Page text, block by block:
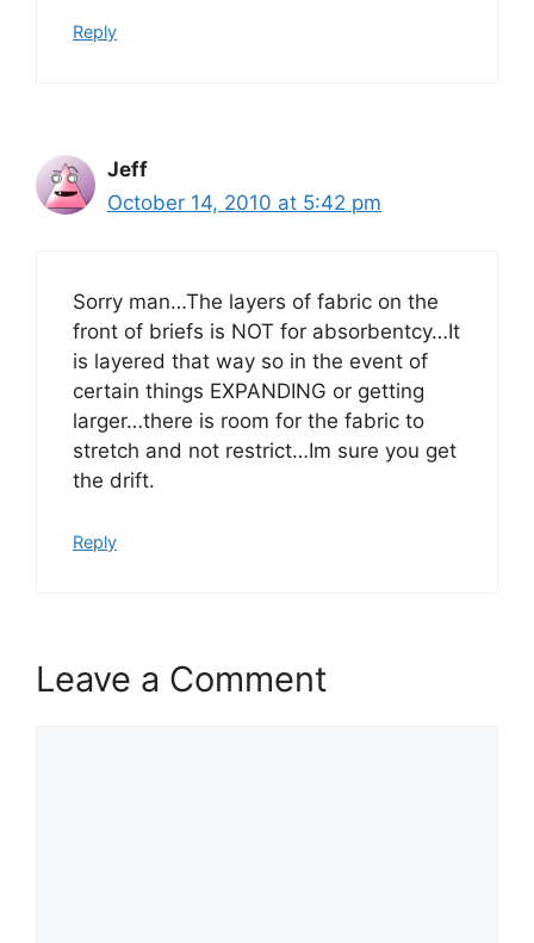
Reply
Jeff
October 14, 2010 at 5:42 pm
Sorry man…The layers of fabric on the
front of briefs is NOT for absorbentcy…It
is layered that way so in the event of
certain things EXPANDING or getting
larger…there is room for the fabric to
stretch and not restrict…Im sure you get
the drift.
Reply
Leave a Comment